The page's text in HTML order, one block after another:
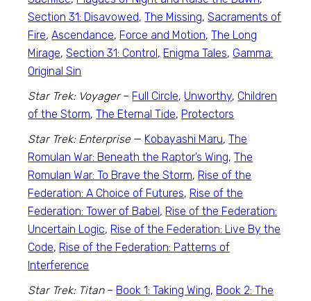
Section 31: Disavowed, The Missing,Sacraments of
Fire,Ascendance, Force and Motion,The Long
Mirage,Section 31: Control, Enigma Tales, Gamma:
Original Sin
Star Trek: Voyager– Full Circle, Unworthy, Children
of the Storm,The Eternal Tide, Protectors
Star Trek: Enterprise— Kobayashi Maru,The
Romulan War: Beneath the Raptor’s Wing,The
Romulan War: To Brave the Storm, Rise of the
Federation: A Choice of Futures, Rise of the
Federation: Tower of Babel, Rise of the Federation:
Uncertain Logic, Rise of the Federation: Live By the
Code, Rise of the Federation: Patterns of
Interference
Star Trek: Titan – Book 1: Taking Wing, Book 2: The